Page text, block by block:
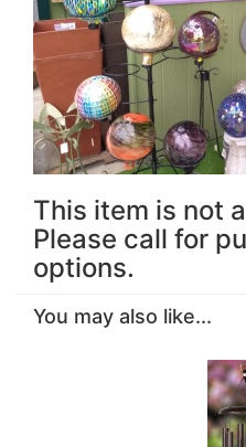
This item is not
Please call for
options.
You may also like...